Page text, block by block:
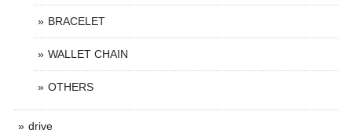
BRACELET
WALLET CHAIN
OTHERS
drive